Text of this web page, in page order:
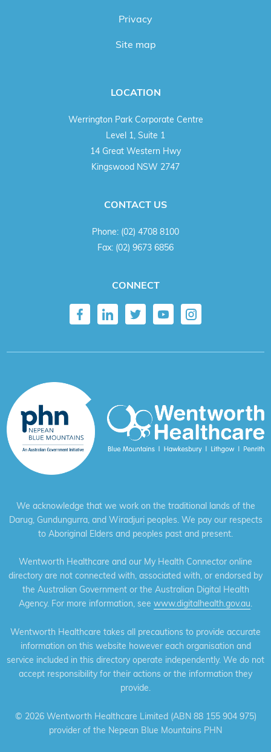
Privacy
Site map
LOCATION
Werrington Park Corporate Centre
Level 1, Suite 1
14 Great Western Hwy
Kingswood NSW 2747
CONTACT US
Phone: (02) 4708 8100
Fax: (02) 9673 6856
CONNECT
We acknowledge that we work on the traditional lands of the
Darug, Gundungurra, and Wiradjuri peoples. We pay our respects
to Aboriginal Elders and peoples past and present.
Wentworth Healthcare and our My Health Connector online
directory are not connected with, associated with, or endorsed by
the Australian Government or the Australian Digital Health
Agency. For more information, see www.digitalhealth.gov.au.
Wentworth Healthcare takes all precautions to provide accurate
information on this website however each organisation and
service included in this directory operate independently. We do not
accept responsibility for their actions or the information they
provide.
© 2026 Wentworth Healthcare Limited (ABN 88 155 904 975)
provider of the Nepean Blue Mountains PHN